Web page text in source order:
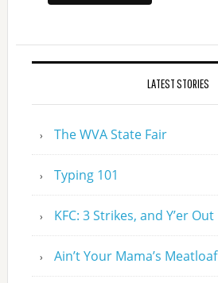
LATEST STORIES
The WVA State Fair
Typing 101
KFC: 3 Strikes, and Y’er Out
Ain’t Your Mama’s Meatloaf